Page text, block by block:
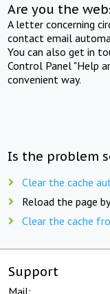
Are you the
A letter concerning
contact email
You can also get in
Control Panel "Help
convenient way.
Is the problem
Clear the cache
Reload the page
Clear the cache
Support
Mail: